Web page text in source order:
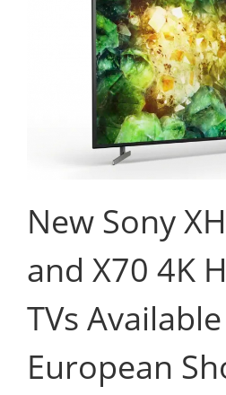
New Sony
and X70 4K
TVs
European